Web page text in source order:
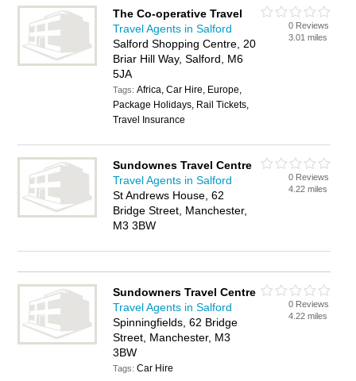
The Co-operative Travel
Travel Agents in Salford
Salford Shopping Centre, 20
Briar Hill Way, Salford, M6
5JA
Tags:Africa, Car Hire, Europe,
Package Holidays, Rail Tickets,
Travel Insurance
0 Reviews
3.01 miles
Sundownes Travel Centre
Travel Agents in Salford
St Andrews House, 62
Bridge Street, Manchester,
M3 3BW
0 Reviews
4.22 miles
Sundowners Travel Centre
Travel Agents in Salford
Spinningfields, 62 Bridge
Street, Manchester, M3
3BW
Tags:Car Hire
0 Reviews
4.22 miles